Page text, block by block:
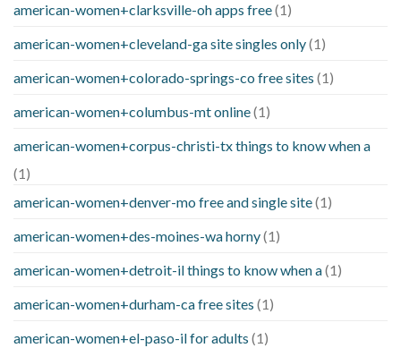
american-women+clarksville-oh apps free(1)
american-women+cleveland-ga site singles only(1)
american-women+colorado-springs-co free sites (1)
american-women+columbus-mt online(1)
american-women+corpus-christi-tx things to know when a
(1)
american-women+denver-mo free and single site(1)
american-women+des-moines-wa horny(1)
american-women+detroit-il things to know when a(1)
american-women+durham-ca free sites (1)
american-women+el-paso-il for adults (1)